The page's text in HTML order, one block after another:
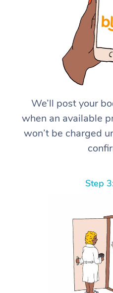
We’ll post your
when an available
won’t be charged
Step